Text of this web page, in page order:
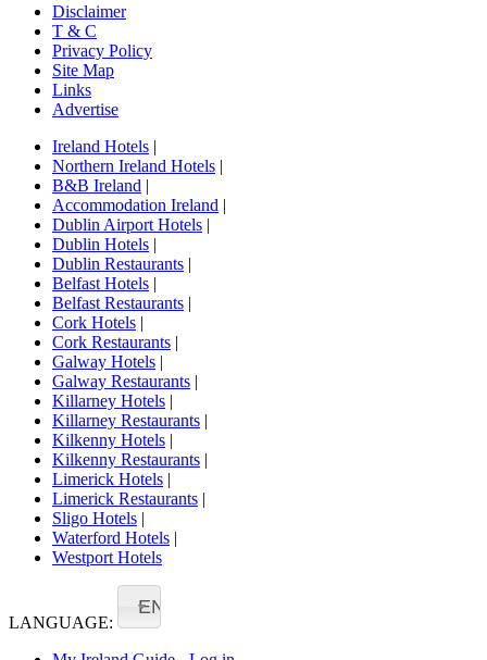
Disclaimer
T & C
Privacy Policy
Site Map
Links
Advertise
Ireland Hotels |
Northern Ireland Hotels |
B&B Ireland |
Accommodation Ireland |
Dublin Airport Hotels |
Dublin Hotels |
Dublin Restaurants |
Belfast Hotels |
Belfast Restaurants |
Cork Hotels |
Cork Restaurants |
Galway Hotels |
Galway Restaurants |
Killarney Hotels |
Killarney Restaurants |
Kilkenny Hotels |
Kilkenny Restaurants |
Limerick Hotels |
Limerick Restaurants |
Sligo Hotels |
Waterford Hotels |
Westport Hotels
LANGUAGE:
EN